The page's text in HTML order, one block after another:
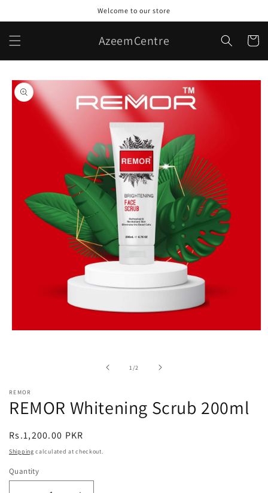
Welcome to our store
AzeemCentre Cart
Skip to
product
information
1 /of2
REMOR
REMOR Whitening Scrub 200ml
Regular
price
Rs.1,200.00 PKR
Shipping calculated at checkout.
Quantity